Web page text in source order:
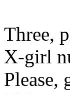
Three,
X-girl
Please,